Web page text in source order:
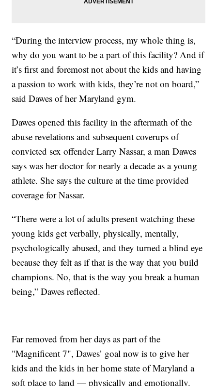
“During the interview process, my whole thing is,
why do you want to be a part of this facility? And if
it’s first and foremost not about the kids and having
a passion to work with kids, they’re not on board,”
said Dawes of her Maryland gym.
Dawes opened this facility in the aftermath of the
abuse revelations and subsequent coverups of
convicted sex offender Larry Nassar, a man Dawes
says was her doctor for nearly a decade as a young
athlete. She says the culture at the time provided
coverage for Nassar.
“There were a lot of adults present watching these
young kids get verbally, physically, mentally,
psychologically abused, and they turned a blind eye
because they felt as if that is the way that you build
champions. No, that is the way you break a human
being,” Dawes reflected.
Far removed from her days as part of the
"Magnificent 7", Dawes’ goal now is to give her
kids and the kids in her home state of Maryland a
soft place to land — physically and emotionally.